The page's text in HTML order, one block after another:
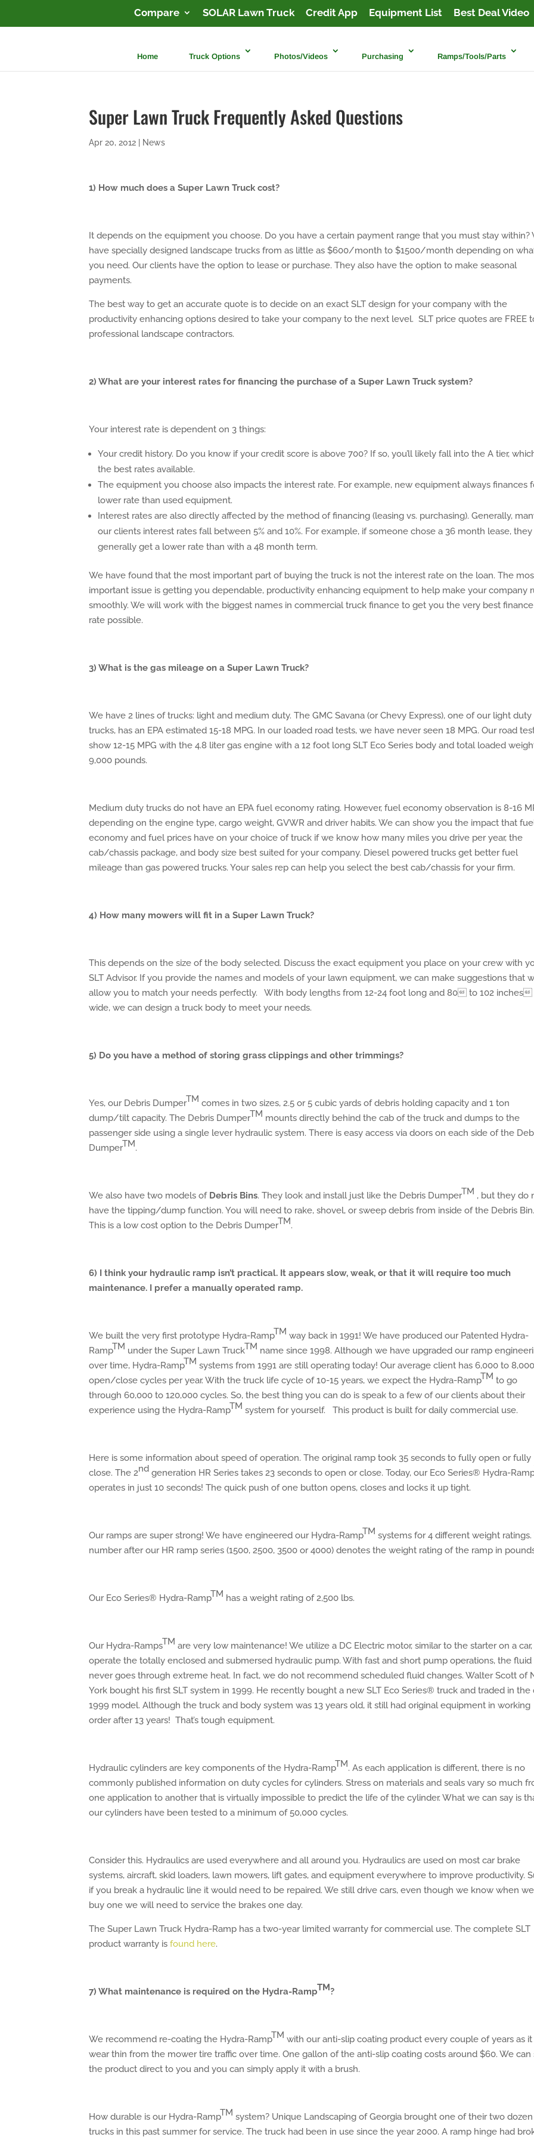
Compare SOLAR Lawn Truck Credit App Equipment List Best Deal Video
Home Truck Options Photos/Videos Purchasing Ramps/Tools/Parts
Super Lawn Truck Frequently Asked Questions
Apr 20, 2012 News
1) How much does a Super Lawn Truck cost?
It depends on the equipment you choose. Do you have a certain payment range that you must stay within?
have specially designed landscape trucks from as little as $600/month to $1500/month depending on
you need. Our clients have the option to lease or purchase. They also have the option to make seasonal
payments.
The best way to get an accurate quote is to decide on an exact SLT design for your company with the
productivity enhancing options desired to take your company to the next level. SLT price quotes are FREE
professional landscape contractors.
2) What are your interest rates for financing the purchase of a Super Lawn Truck system?
Your interest rate is dependent on 3 things:
Your credit history. Do you know if your credit score is above 700? If so, you’ll likely fall into the A tier,
the best rates available.
The equipment you choose also impacts the interest rate. For example, new equipment always finances
lower rate than used equipment.
Interest rates are also directly affected by the method of financing (leasing vs. purchasing). Generally,
our clients interest rates fall between 5% and 10%. For example, if someone chose a 36 month lease, they
generally get a lower rate than with a 48 month term.
We have found that the most important part of buying the truck is not the interest rate on the loan. The
important issue is getting you dependable, productivity enhancing equipment to help make your company
smoothly. We will work with the biggest names in commercial truck finance to get you the very best finance
rate possible.
3) What is the gas mileage on a Super Lawn Truck?
We have 2 lines of trucks: light and medium duty. The GMC Savana (or Chevy Express), one of our light duty
trucks, has an EPA estimated 15-18 MPG. In our loaded road tests, we have never seen 18 MPG. Our road
show 12-15 MPG with the 4.8 liter gas engine with a 12 foot long SLT Eco Series body and total loaded
9,000 pounds.
Medium duty trucks do not have an EPA fuel economy rating. However, fuel economy observation is 8-16
depending on the engine type, cargo weight, GVWR and driver habits. We can show you the impact that
economy and fuel prices have on your choice of truck if we know how many miles you drive per year, the
cab/chassis package, and body size best suited for your company. Diesel powered trucks get better fuel
mileage than gas powered trucks. Your sales rep can help you select the best cab/chassis for your firm.
4) How many mowers will fit in a Super Lawn Truck?
This depends on the size of the body selected. Discuss the exact equipment you place on your crew with
SLT Advisor. If you provide the names and models of your lawn equipment, we can make suggestions that
allow you to match your needs perfectly. With body lengths from 12-24 foot long and 80 to 102 inches
wide, we can design a truck body to meet your needs.
5) Do you have a method of storing grass clippings and other trimmings?
Yes, our Debris DumperTM comes in two sizes, 2.5 or 5 cubic yards of debris holding capacity and 1 ton
dump/tilt capacity. The Debris DumperTM mounts directly behind the cab of the truck and dumps to the
passenger side using a single lever hydraulic system. There is easy access via doors on each side of the
DumperTM.
We also have two models of Debris Bins. They look and install just like the Debris DumperTM , but they do
have the tipping/dump function. You will need to rake, shovel, or sweep debris from inside of the Debris Bin.
This is a low cost option to the Debris DumperTM.
6) I think your hydraulic ramp isn’t practical. It appears slow, weak, or that it will require too much
maintenance. I prefer a manually operated ramp.
We built the very first prototype Hydra-RampTM way back in 1991! We have produced our Patented Hydra-
RampTM under the Super Lawn TruckTM name since 1998. Although we have upgraded our ramp
over time, Hydra-RampTM systems from 1991 are still operating today! Our average client has 6,000 to 8,000
open/close cycles per year. With the truck life cycle of 10-15 years, we expect the Hydra-RampTM to go
through 60,000 to 120,000 cycles. So, the best thing you can do is speak to a few of our clients about their
experience using the Hydra-RampTM system for yourself. This product is built for daily commercial use.
Here is some information about speed of operation. The original ramp took 35 seconds to fully open or fully
close. The 2nd generation HR Series takes 23 seconds to open or close. Today, our Eco Series® Hydra-Ramp
operates in just 10 seconds! The quick push of one button opens, closes and locks it up tight.
Our ramps are super strong! We have engineered our Hydra-RampTM systems for 4 different weight ratings.
number after our HR ramp series (1500, 2500, 3500 or 4000) denotes the weight rating of the ramp in
Our Eco Series® Hydra-RampTM has a weight rating of 2,500 lbs.
Our Hydra-RampsTM are very low maintenance! We utilize a DC Electric motor, similar to the starter on a
operate the totally enclosed and submersed hydraulic pump. With fast and short pump operations, the fluid
never goes through extreme heat. In fact, we do not recommend scheduled fluid changes. Walter Scott of
York bought his first SLT system in 1999. He recently bought a new SLT Eco Series® truck and traded in the
1999 model. Although the truck and body system was 13 years old, it still had original equipment in working
order after 13 years! That’s tough equipment.
Hydraulic cylinders are key components of the Hydra-RampTM. As each application is different, there is no
commonly published information on duty cycles for cylinders. Stress on materials and seals vary so much
one application to another that is virtually impossible to predict the life of the cylinder. What we can say is
our cylinders have been tested to a minimum of 50,000 cycles.
Consider this. Hydraulics are used everywhere and all around you. Hydraulics are used on most car brake
systems, aircraft, skid loaders, lawn mowers, lift gates, and equipment everywhere to improve productivity.
if you break a hydraulic line it would need to be repaired. We still drive cars, even though we know when we
buy one we will need to service the brakes one day.
The Super Lawn Truck Hydra-Ramp has a two-year limited warranty for commercial use. The complete SLT
product warranty isfound here.
7) What maintenance is required on the Hydra-RampTM?
We recommend re-coating the Hydra-RampTM with our anti-slip coating product every couple of years as
wear thin from the mower tire traffic over time. One gallon of the anti-slip coating costs around $60. We can
the product direct to you and you can simply apply it with a brush.
How durable is our Hydra-RampTM system? Unique Landscaping of Georgia brought one of their two dozen
trucks in this past summer for service. The truck had been in use since the year 2000. A ramp hinge had